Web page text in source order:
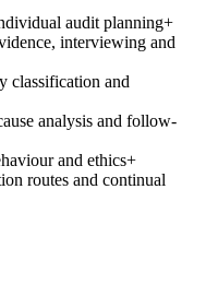
audit planning+
interviewing and
and
analysis and follow-
and ethics+
routes and continual